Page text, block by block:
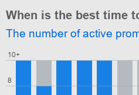
When is the best time
The number of active
8
10+